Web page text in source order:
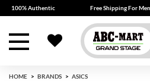
100% Authentic Free Shipping For
HOME BRANDS ASICS